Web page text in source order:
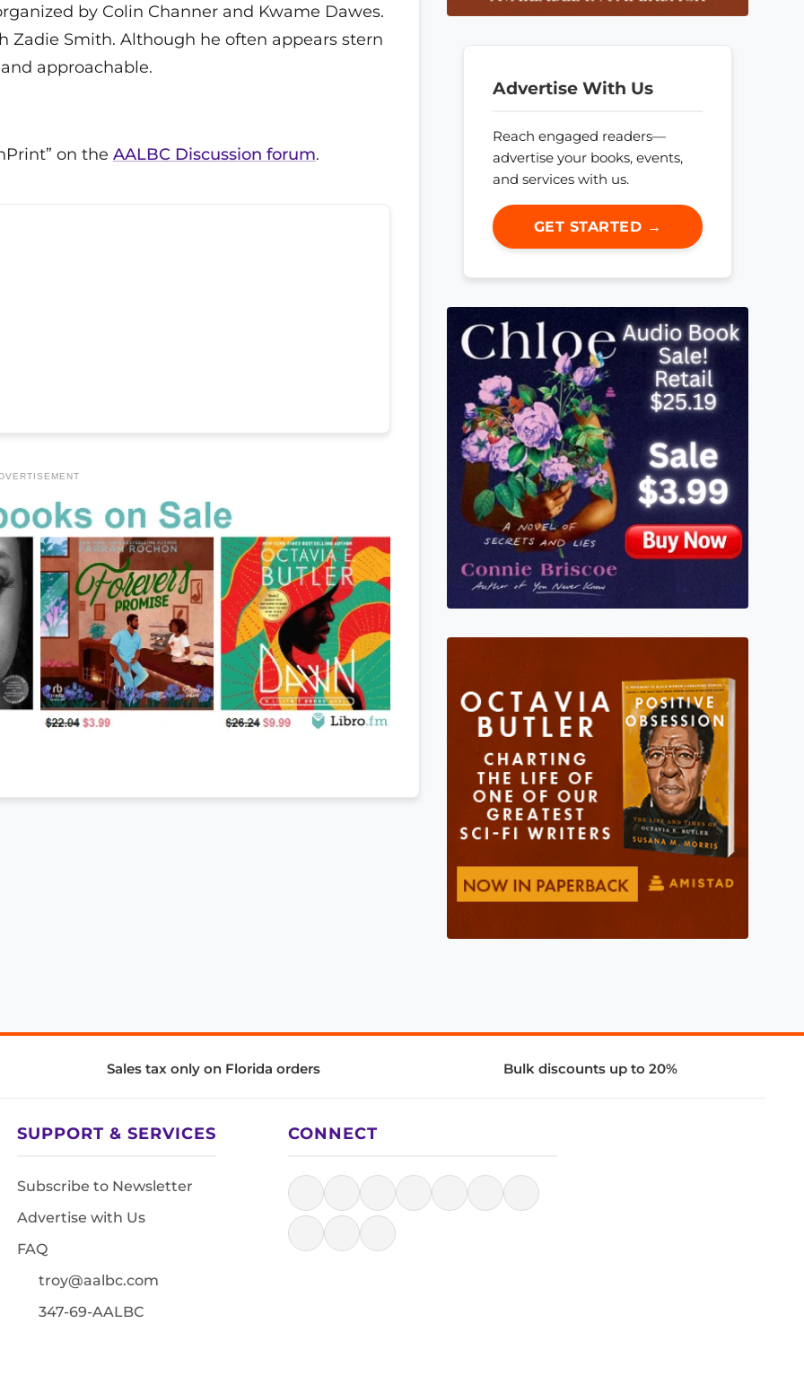
by Colin Channer and Kwame Dawes.
Smith. Although he often appears stern
approachable.
on the AALBC Discussion forum.
Advertise With Us
Reach engaged readers—
advertise your books, events,
and services with us.
GET STARTED →
Sales tax only on Florida orders Bulk discounts up to 20%
SUPPORT & SERVICES
Subscribe to Newsletter
Advertise with Us
FAQ
troy@aalbc.com
347-69-AALBC
CONNECT